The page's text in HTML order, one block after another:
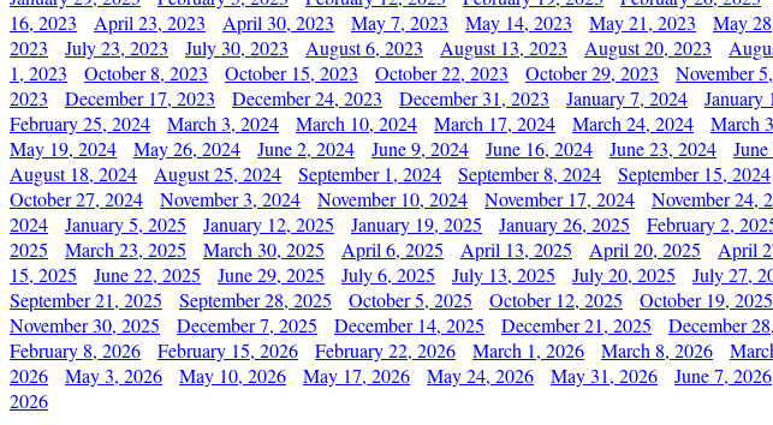
16, 2023
April 23, 2023 April 30, 2023 May 7, 2023 May 14, 2023 May 21, 2023 May
2023
July 23, 2023 July 30, 2023 August 6, 2023 August 13, 2023 August 20, 2023
1, 2023
October 8, 2023 October 15, 2023 October 22, 2023 October 29, 2023 November
2023
December 17, 2023 December 24, 2023 December 31, 2023 January 7, 2024 January
February 25, 2024
March 3, 2024 March 10, 2024 March 17, 2024 March 24, 2024 March
May 19, 2024
May 26, 2024 June 2, 2024 June 9, 2024 June 16, 2024 June 23, 2024
August 18, 2024
August 25, 2024 September 1, 2024 September 8, 2024 September 15, 2024
October 27, 2024
November 3, 2024 November 10, 2024 November 17, 2024 November 24,
2024
January 5, 2025 January 12, 2025 January 19, 2025 January 26, 2025 February 2,
2025
March 23, 2025 March 30, 2025 April 6, 2025 April 13, 2025 April 20, 2025 April
15, 2025
June 22, 2025 June 29, 2025 July 6, 2025 July 13, 2025 July 20, 2025 July 27,
September 21, 2025
September 28, 2025 October 5, 2025 October 12, 2025 October 19, 2025
November 30, 2025
December 7, 2025 December 14, 2025 December 21, 2025 December
February 8, 2026
February 15, 2026 February 22, 2026 March 1, 2026 March 8, 2026
2026
May 3, 2026 May 10, 2026 May 17, 2026 May 24, 2026 May 31, 2026 June 7, 2026
2026